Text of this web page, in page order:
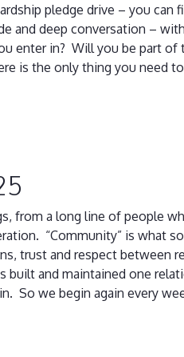
pledge drive – you
and deep conversation –
enter in? Will you be part
is the only thing you need
from a long line of people
“Community” is what
trust and respect between
and maintained one
So we begin again every